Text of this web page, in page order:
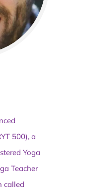
500), a
Yoga
Teacher
called